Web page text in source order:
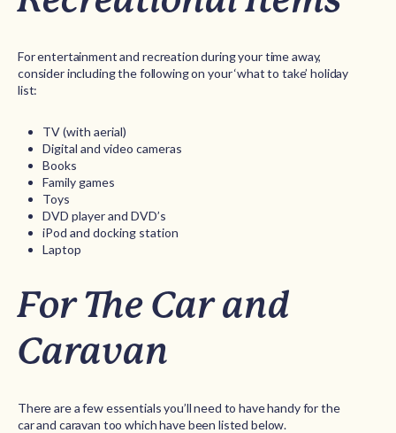
For entertainment and recreation during your time away,
consider including the following on your ‘what to take’ holiday
list:
TV (with aerial)
Digital and video cameras
Books
Family games
Toys
DVD player and DVD’s
iPod and docking station
Laptop
For The Car and
Caravan
There are a few essentials you’ll need to have handy for the
car and caravan too which have been listed below.